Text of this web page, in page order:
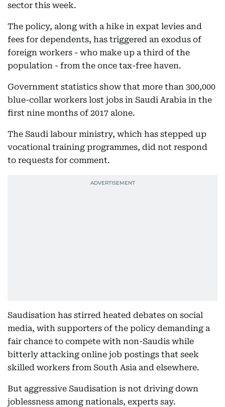
sector this week.
The policy, along with a hike in expat levies and
fees for dependents, has triggered an exodus of
foreign workers - who make up a third of the
population - from the once tax-free haven.
Government statistics show that more than 300,000
blue-collar workers lost jobs in Saudi Arabia in the
first nine months of 2017 alone.
The Saudi labour ministry, which has stepped up
vocational training programmes, did not respond
to requests for comment.
Saudisation has stirred heated debates on social
media, with supporters of the policy demanding a
fair chance to compete with non-Saudis while
bitterly attacking online job postings that seek
skilled workers from South Asia and elsewhere.
But aggressive Saudisation is not driving down
joblessness among nationals, experts say.